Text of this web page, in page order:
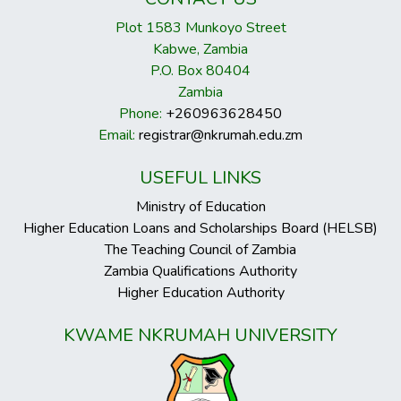
Plot 1583 Munkoyo Street
Kabwe, Zambia
P.O. Box 80404
Zambia
Phone: +260963628450
Email: registrar@nkrumah.edu.zm
USEFUL LINKS
Ministry of Education
Higher Education Loans and Scholarships Board (HELSB)
The Teaching Council of Zambia
Zambia Qualifications Authority
Higher Education Authority
KWAME NKRUMAH UNIVERSITY